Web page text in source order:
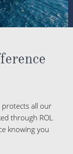
protects all our
through ROL
knowing you